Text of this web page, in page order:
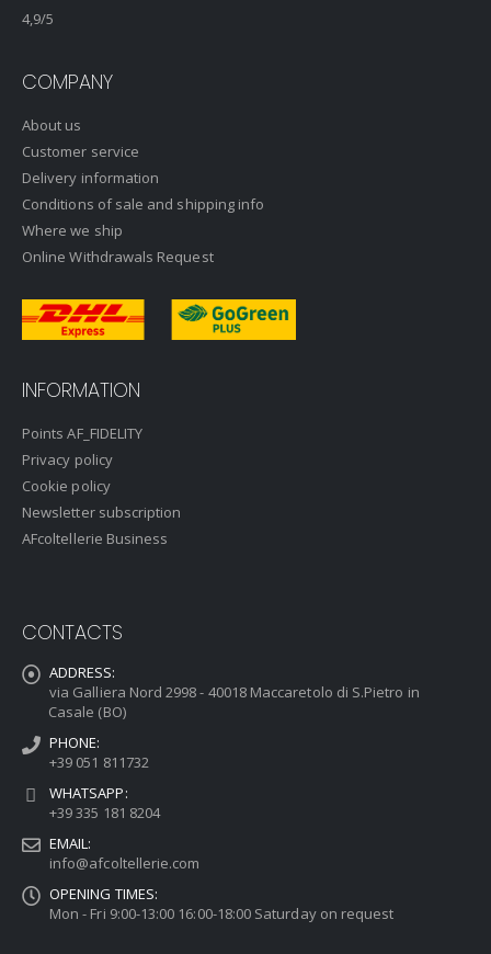
4,9/5
COMPANY
About us
Customer service
Delivery information
Conditions of sale and shipping info
Where we ship
Online Withdrawals Request
INFORMATION
Points AF_FIDELITY
Privacy policy
Cookie policy
Newsletter subscription
AFcoltellerie Business
CONTACTS
ADDRESS:
via Galliera Nord 2998 - 40018 Maccaretolo di S.Pietro in
Casale (BO)
PHONE:
+39 051 811732
WHATSAPP:
+39 335 181 8204
EMAIL:
info@afcoltellerie.com
OPENING TIMES:
Mon - Fri 9:00-13:00 16:00-18:00 Saturday on request